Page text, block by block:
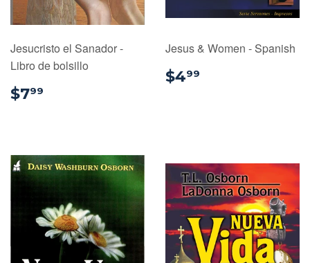
Jesucristo el Sanador -
Libro de bolsillo
$799
Jesus & Women - Spanish
$499